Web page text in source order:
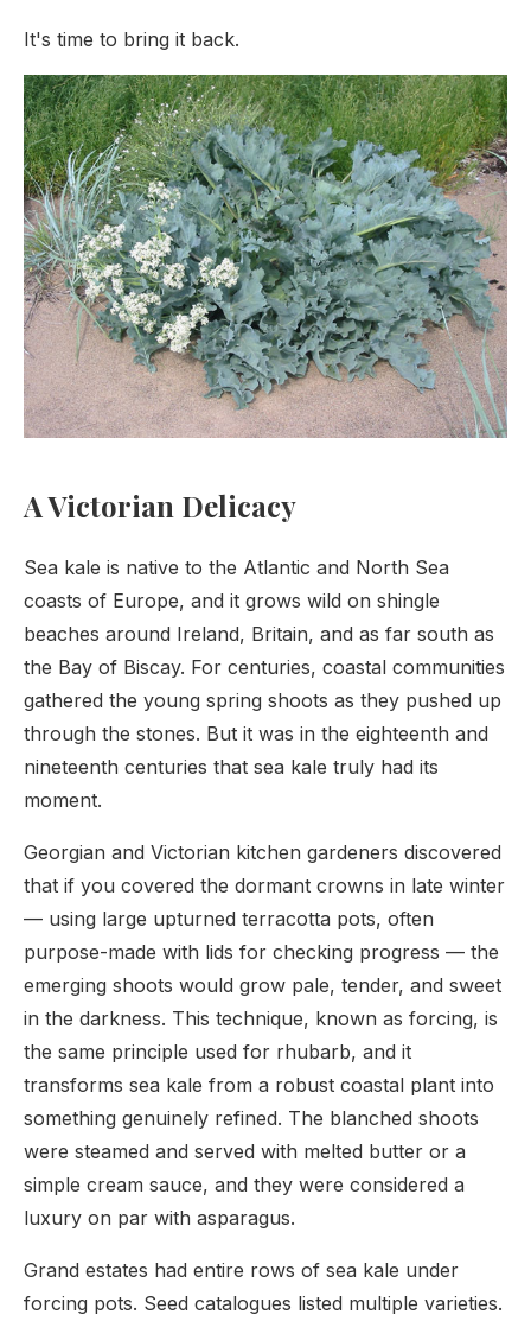
It's time to bring it back.
A Victorian Delicacy
Sea kale is native to the Atlantic and North Sea
coasts of Europe, and it grows wild on shingle
beaches around Ireland, Britain, and as far south as
the Bay of Biscay. For centuries, coastal communities
gathered the young spring shoots as they pushed up
through the stones. But it was in the eighteenth and
nineteenth centuries that sea kale truly had its
moment.
Georgian and Victorian kitchen gardeners discovered
that if you covered the dormant crowns in late winter
— using large upturned terracotta pots, often
purpose-made with lids for checking progress — the
emerging shoots would grow pale, tender, and sweet
in the darkness. This technique, known as forcing, is
the same principle used for rhubarb, and it
transforms sea kale from a robust coastal plant into
something genuinely refined. The blanched shoots
were steamed and served with melted butter or a
simple cream sauce, and they were considered a
luxury on par with asparagus.
Grand estates had entire rows of sea kale under
forcing pots. Seed catalogues listed multiple varieties.